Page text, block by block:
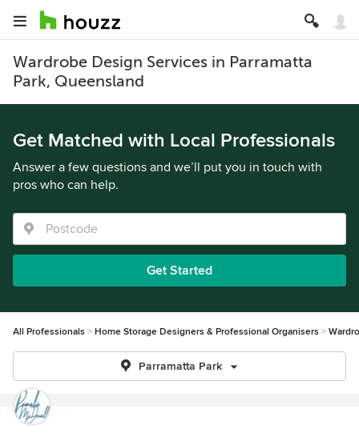
Wardrobe Design Services in Parramatta
Park, Queensland
Get Matched with Local Professionals
Answer a few questions and we’ll put you in touch with
pros who can help.
Get Started
All Professionals Home Storage Designers & Professional Organisers
Parramatta Park